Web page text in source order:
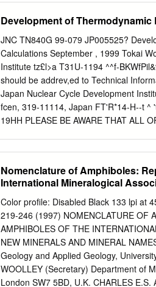
University, when it was agreed in the
would have the main burden of the
including C.W. Wolfe and M.A.
Fleischer to collect and evaluate
the second set of his files came to the
covered since then by Michael
Reston, Va., Denver, Colo., and Menlo
Development of
JNC TN840G 99-079 JP005525?
Calculations September , 1999 Tokai
Institute tz£l>a T31U-1194 ^^f-
should be addrev,ed to Technical
Japan Nuclear Cycle Development
fcen, 319-11114, Japan FT'R*14-H--t ^
19HH PLEASE BE AWARE THAT ALL
geochemical calculations supporting
for high level radioactive waste are
with thermodynamic relations
calculation of the standard molal and
aqueous species and reactions from 1
standard molal Gibbs free energies
volumes, and Maier-Kelly heat capacity
temperature (25^) for 195 minerals and
free energies and enthalpies of
Nomenclature of Amphiboles:
International Mineralogical
Color profile: Disabled Black 133 lpi at
219-246 (1997) NOMENCLATURE OF
AMPHIBOLES OF THE
NEW MINERALS AND MINERAL
Geology and Applied Geology,
WOOLLEY (Secretary) Department of
London SW7 5BD, U.K. CHARLES